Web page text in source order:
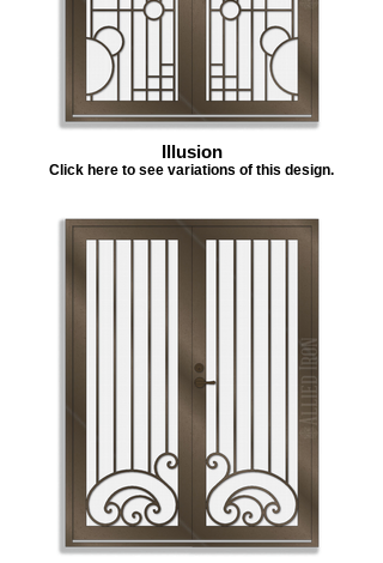
Illusion
Click here to see variations of this design.